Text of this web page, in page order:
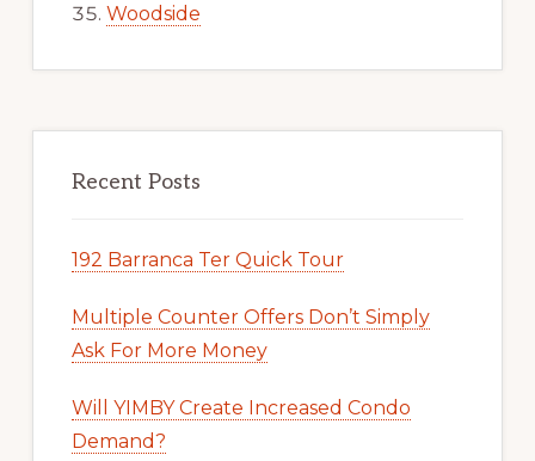
Woodside
Recent Posts
192 Barranca Ter Quick Tour
Multiple Counter Offers Don’t Simply
Ask For More Money
Will YIMBY Create Increased Condo
Demand?